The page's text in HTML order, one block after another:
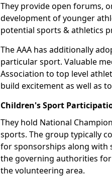
They provide open forums,
development of younger
potential sports & athletics
The AAA has additionally
particular sport. Valuable
Association to top level
build excitement as well as
Children's Sport
They hold National
sports. The group typically
for sponsorships along with
the governing authorities
the volunteering area.